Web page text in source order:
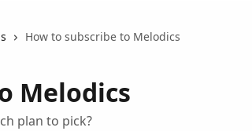
How to subscribe to Melodics
Melodics
plan to pick?